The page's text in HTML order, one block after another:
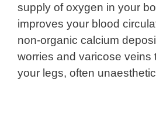
supply of oxygen in your
improves your blood
non-organic calcium
worries and varicose veins
your legs, often